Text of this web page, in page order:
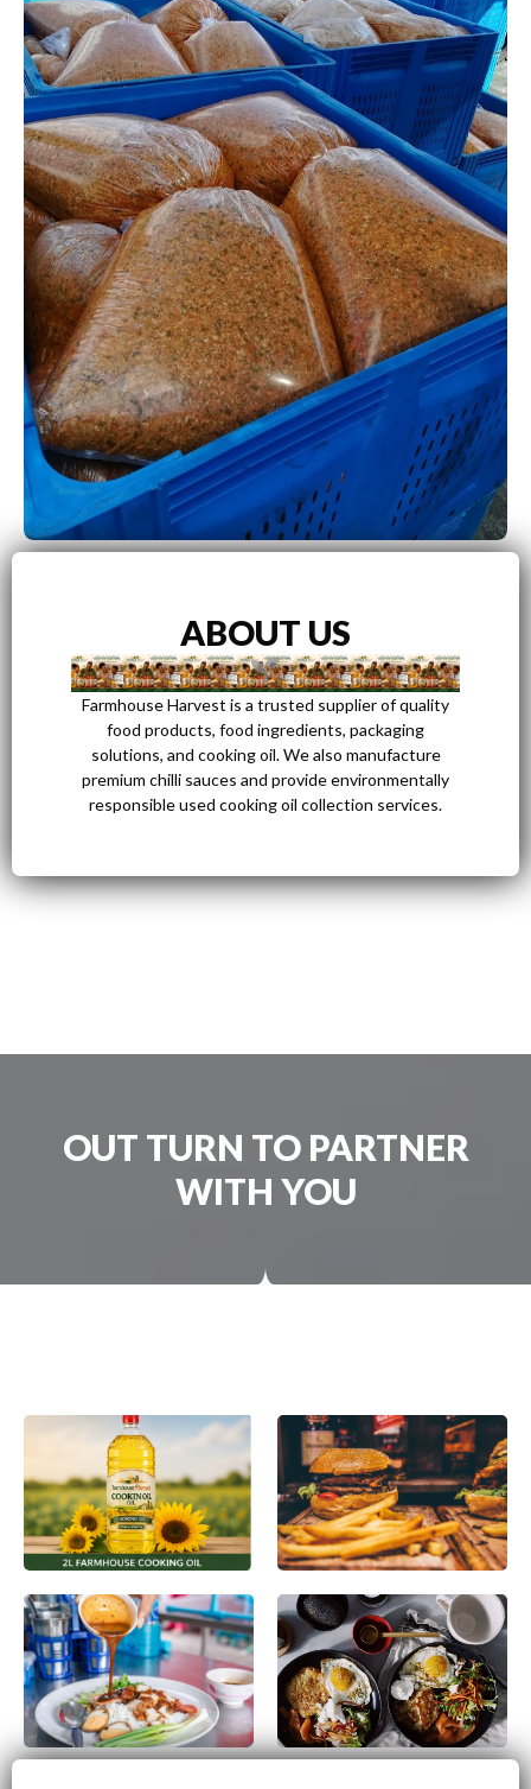
ABOUT US
Farmhouse Harvest is a trusted supplier of quality
food products, food ingredients, packaging
solutions, and cooking oil. We also manufacture
premium chilli sauces and provide environmentally
responsible used cooking oil collection services.
OUT TURN TO PARTNER
WITH YOU